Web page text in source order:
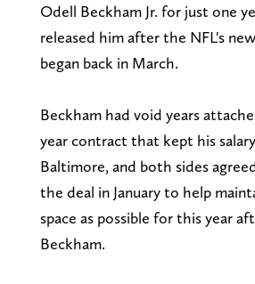
Odell Beckham Jr. for just one
released him after the NFL's
began back in March.
Beckham had void years
year contract that kept his
Baltimore, and both sides
the deal in January to help
space as possible for this year
Beckham.